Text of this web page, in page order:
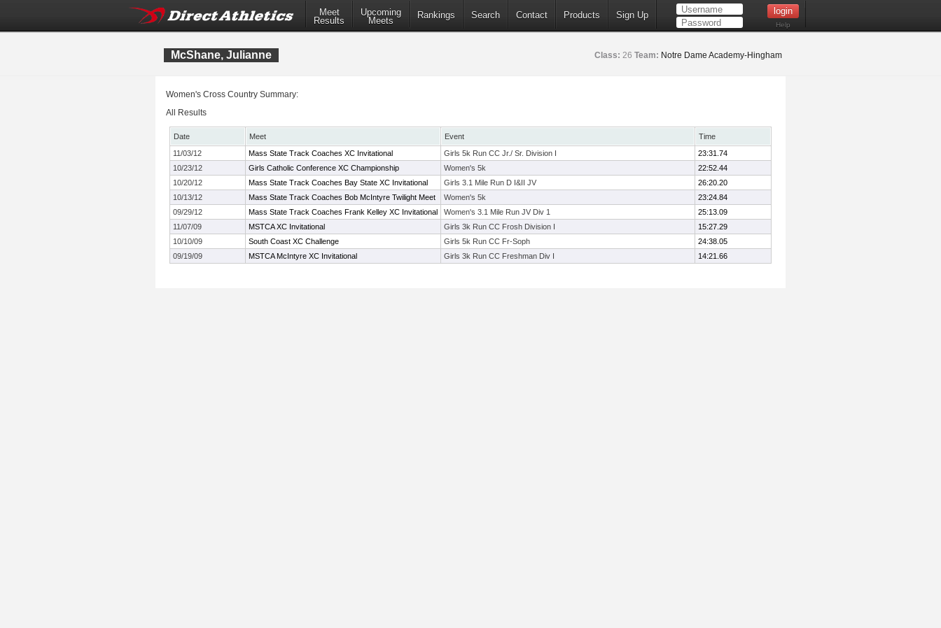
Meet
Results
Upcoming
Meets
Rankings Search Contact Products Sign Up
Help
McShane, Julianne Class: 26 Team: Notre Dame Academy-Hingham
Women's Cross Country Summary:
All Results
Date Meet Event
Time
11/03/12
Mass State Track Coaches XC Invitational Girls 5k Run CC Jr./ Sr. Division I
23:31.74
10/23/12
Girls Catholic Conference XC Championship Women's 5k
22:52.44
10/20/12
Mass State Track Coaches Bay State XC Invitational Girls 3.1 Mile Run D I&II JV
26:20.20
10/13/12
Mass State Track Coaches Bob McIntyre Twilight Meet Women's 5k
23:24.84
09/29/12
Mass State Track Coaches Frank Kelley XC Invitational Women's 3.1 Mile Run JV Div 1
25:13.09
11/07/09
MSTCA XC Invitational Girls 3k Run CC Frosh Division I
15:27.29
10/10/09
South Coast XC Challenge Girls 5k Run CC Fr-Soph
24:38.05
09/19/09
MSTCA McIntyre XC Invitational Girls 3k Run CC Freshman Div I 14:21.66